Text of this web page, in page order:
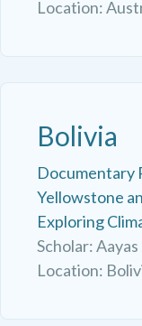
Location:
Bolivia
Documentary
Yellowstone
Exploring
Scholar: Aayas
Location: